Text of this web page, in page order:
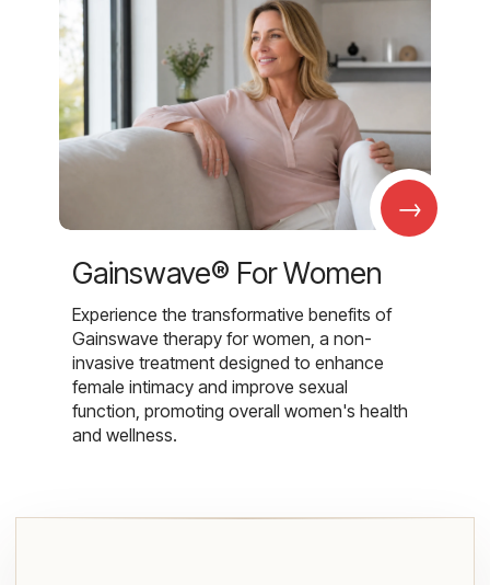
→
Gainswave® For Women
Experience the transformative benefits of
Gainswave therapy for women, a non-
invasive treatment designed to enhance
female intimacy and improve sexual
function, promoting overall women's health
and wellness.